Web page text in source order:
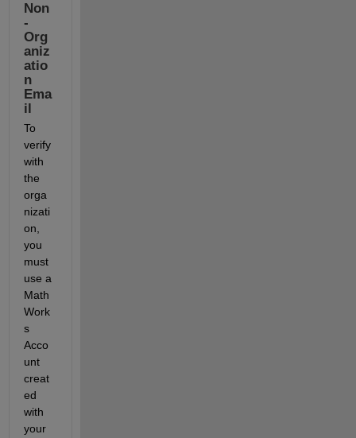
Non
-
Org
aniz
atio
n
Ema
il
To
verify
with
the
orga
nizati
on,
you
must
use a
Math
Work
s
Acco
unt
creat
ed
with
your